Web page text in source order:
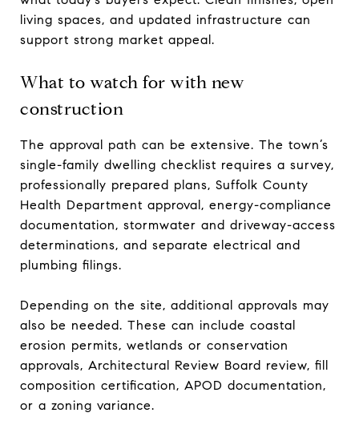
living spaces, and updated infrastructure can
support strong market appeal.
What to watch for with new
construction
The approval path can be extensive. The town’s
single-family dwelling checklist requires a survey,
professionally prepared plans, Suffolk County
Health Department approval, energy-compliance
documentation, stormwater and driveway-access
determinations, and separate electrical and
plumbing filings.
Depending on the site, additional approvals may
also be needed. These can include coastal
erosion permits, wetlands or conservation
approvals, Architectural Review Board review, fill
composition certification, APOD documentation,
or a zoning variance.